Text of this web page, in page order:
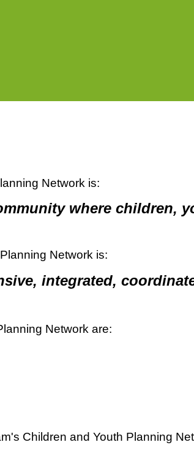
Network is:
where children,
Network is:
integrated,
Network are:
Children and Youth Planning